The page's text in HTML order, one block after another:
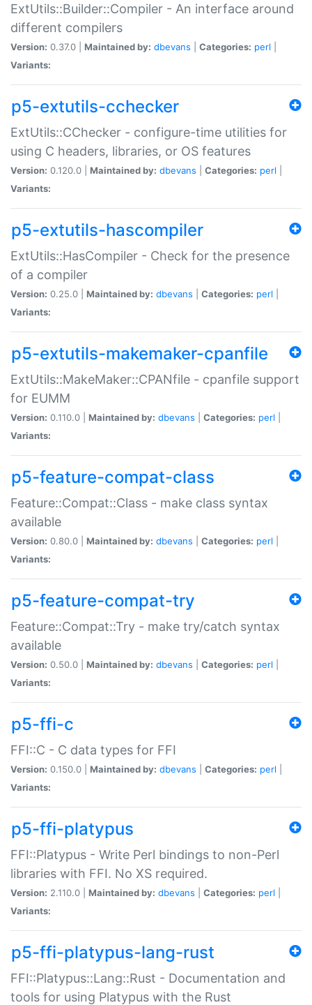
ExtUtils::Builder::Compiler - An interface around
different compilers
Version: 0.37.0 | Maintained by: dbevans Categories: perl
Variants:
p5-extutils-cchecker
ExtUtils::CChecker - configure-time utilities for
using C headers, libraries, or OS features
Version: 0.120.0 | Maintained by: dbevans Categories: perl
Variants:
p5-extutils-hascompiler
ExtUtils::HasCompiler - Check for the presence
of a compiler
Version: 0.25.0 | Maintained by: dbevans Categories: perl
Variants:
p5-extutils-makemaker-cpanfile
ExtUtils::MakeMaker::CPANfile - cpanfile support
for EUMM
Version: 0.110.0 | Maintained by: dbevans Categories: perl
Variants:
p5-feature-compat-class
Feature::Compat::Class - make class syntax
available
Version: 0.80.0 | Maintained by: dbevans Categories: perl
Variants:
p5-feature-compat-try
Feature::Compat::Try - make try/catch syntax
available
Version: 0.50.0 | Maintained by: dbevans Categories: perl
Variants:
p5-ffi-c
FFI::C - C data types for FFI
Version: 0.150.0 | Maintained by: dbevans Categories: perl
Variants:
p5-ffi-platypus
FFI::Platypus - Write Perl bindings to non-Perl
libraries with FFI. No XS required.
Version: 2.110.0 | Maintained by: dbevans Categories: perl
Variants:
p5-ffi-platypus-lang-rust
FFI::Platypus::Lang::Rust - Documentation and
tools for using Platypus with the Rust